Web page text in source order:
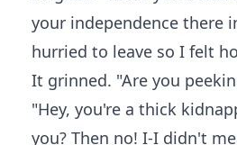
your independence there
hurried to leave so I felt
It grinned. "Are you
"Hey, you're a thick
you? Then no! I-I didn't